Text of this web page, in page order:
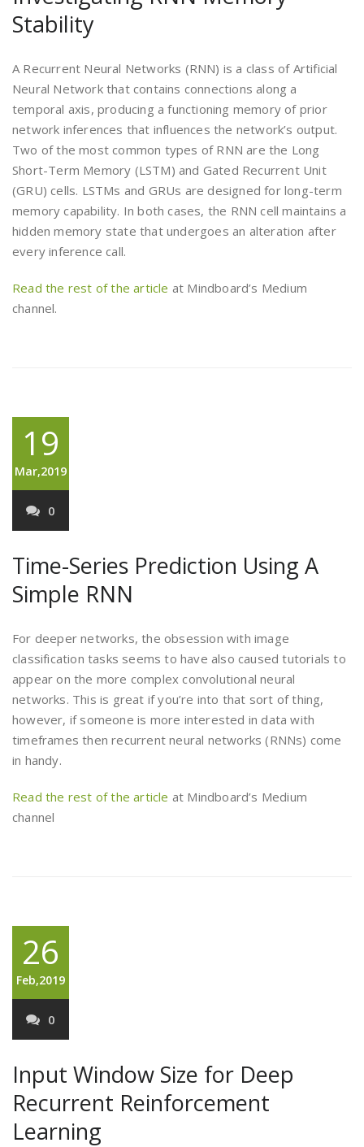
Stability
A Recurrent Neural Networks (RNN) is a class of Artificial
Neural Network that contains connections along a
temporal axis, producing a functioning memory of prior
network inferences that influences the network’s output.
Two of the most common types of RNN are the Long
Short-Term Memory (LSTM) and Gated Recurrent Unit
(GRU) cells. LSTMs and GRUs are designed for long-term
memory capability. In both cases, the RNN cell maintains a
hidden memory state that undergoes an alteration after
every inference call.
Read the rest of the article at Mindboard’s Medium
channel.
19
Mar,2019
0
Time-Series Prediction Using A
Simple RNN
For deeper networks, the obsession with image
classification tasks seems to have also caused tutorials to
appear on the more complex convolutional neural
networks. This is great if you’re into that sort of thing,
however, if someone is more interested in data with
timeframes then recurrent neural networks (RNNs) come
in handy.
Read the rest of the article at Mindboard’s Medium
channel
26
Feb,2019
0
Input Window Size for Deep
Recurrent Reinforcement
Learning